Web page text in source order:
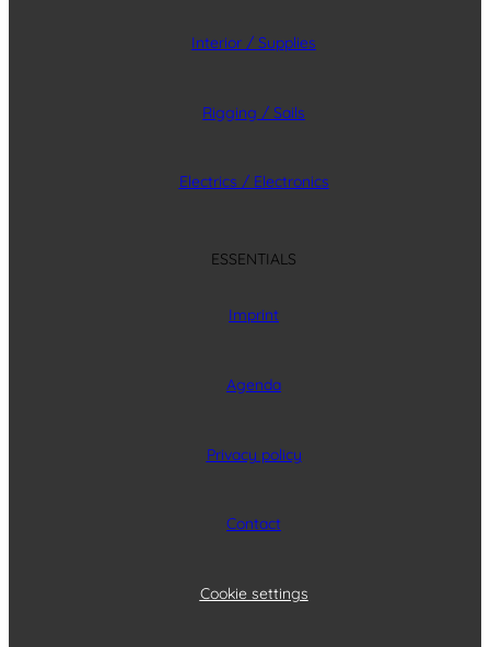
Interior / Supplies
Rigging / Sails
Electrics / Electronics
ESSENTIALS
Imprint
Agenda
Privacy policy
Contact
Cookie settings